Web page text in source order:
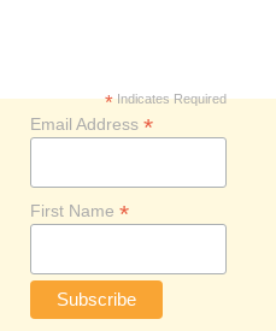
*Indicates Required
Email Address *
First Name *